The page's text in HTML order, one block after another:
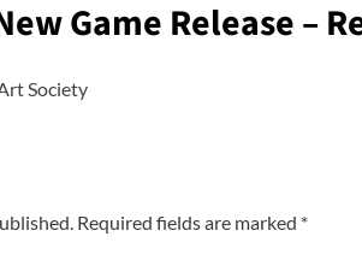
Game Release –
Society
Required fields are marked *